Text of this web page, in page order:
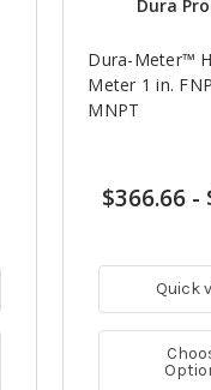
Dura
Dura-Meter™
Meter 1 in.
MNPT
$366.66 -
Quick